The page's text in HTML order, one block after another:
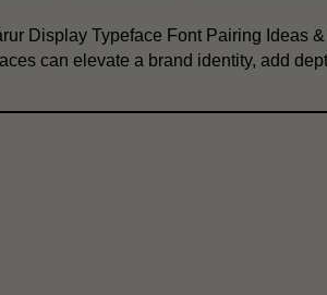
Display Typeface Font Pairing Ideas
can elevate a brand identity, add